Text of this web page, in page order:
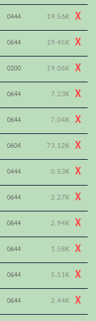
0444 19.56K X
0644 19.45K X
0200 19.06K X
0644 7.23K X
0644 7.04K X
0604 73.12K X
0444 0.53K X
0644 2.27K X
0644 2.94K X
0644 1.58K X
0644 5.51K X
0644 2.44K X